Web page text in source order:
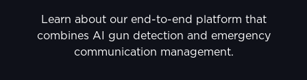
Learn about our end-to-end platform that
combines AI gun detection and emergency
communication management.